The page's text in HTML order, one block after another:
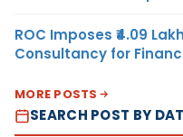
ROC Imposes ₹4.09
Consultancy for
MORE POSTS
SEARCH POST BY